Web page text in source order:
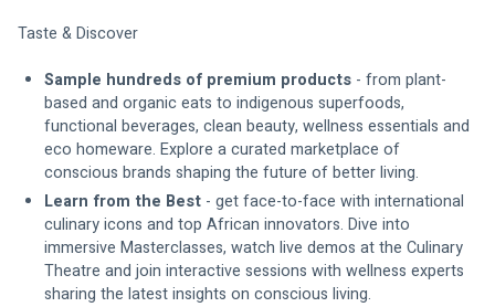
Taste & Discover
Sample hundreds of premium products - from plant-
based and organic eats to indigenous superfoods,
functional beverages, clean beauty, wellness essentials and
eco homeware. Explore a curated marketplace of
conscious brands shaping the future of better living.
Learn from the Best - get face-to-face with international
culinary icons and top African innovators. Dive into
immersive Masterclasses, watch live demos at the Culinary
Theatre and join interactive sessions with wellness experts
sharing the latest insights on conscious living.